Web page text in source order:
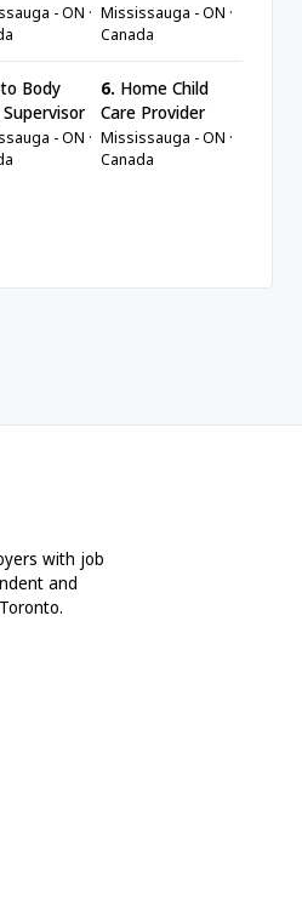
- ON · Mississauga - ON ·
Canada
Body
- ON ·
6. Home Child
Care Provider
Mississauga - ON ·
Canada
with job
and